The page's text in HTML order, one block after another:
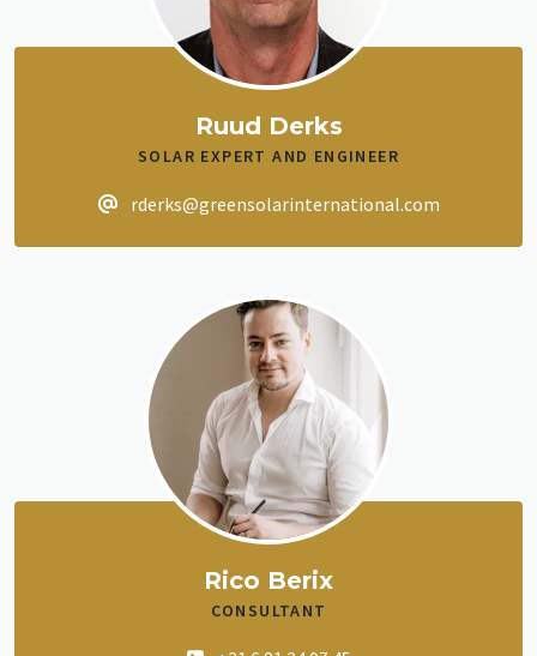
Ruud Derks
SOLAR EXPERT AND ENGINEER
rderks@greensolarinternational.com
Rico Berix
CONSULTANT